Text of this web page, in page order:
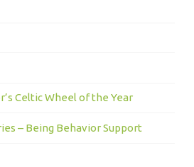
Celtic Wheel of the Year
– Being Behavior Support